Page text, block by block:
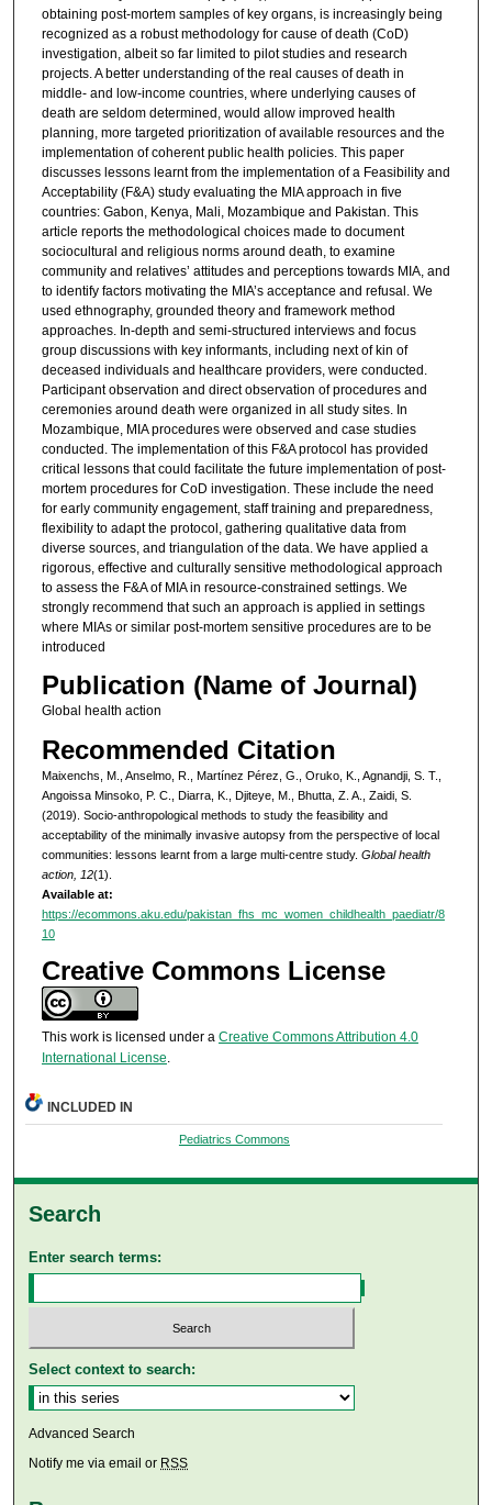
obtaining post-mortem samples of key organs, is increasingly being
recognized as a robust methodology for cause of death (CoD)
investigation, albeit so far limited to pilot studies and research
projects. A better understanding of the real causes of death in
middle- and low-income countries, where underlying causes of
death are seldom determined, would allow improved health
planning, more targeted prioritization of available resources and the
implementation of coherent public health policies. This paper
discusses lessons learnt from the implementation of a Feasibility and
Acceptability (F&A) study evaluating the MIA approach in five
countries: Gabon, Kenya, Mali, Mozambique and Pakistan. This
article reports the methodological choices made to document
sociocultural and religious norms around death, to examine
community and relatives’ attitudes and perceptions towards MIA, and
to identify factors motivating the MIA’s acceptance and refusal. We
used ethnography, grounded theory and framework method
approaches. In-depth and semi-structured interviews and focus
group discussions with key informants, including next of kin of
deceased individuals and healthcare providers, were conducted.
Participant observation and direct observation of procedures and
ceremonies around death were organized in all study sites. In
Mozambique, MIA procedures were observed and case studies
conducted. The implementation of this F&A protocol has provided
critical lessons that could facilitate the future implementation of post-
mortem procedures for CoD investigation. These include the need
for early community engagement, staff training and preparedness,
flexibility to adapt the protocol, gathering qualitative data from
diverse sources, and triangulation of the data. We have applied a
rigorous, effective and culturally sensitive methodological approach
to assess the F&A of MIA in resource-constrained settings. We
strongly recommend that such an approach is applied in settings
where MIAs or similar post-mortem sensitive procedures are to be
introduced
Publication (Name of Journal)
Global health action
Recommended Citation
Maixenchs, M., Anselmo, R., Martínez Pérez, G., Oruko, K., Agnandji, S. T.,
Angoissa Minsoko, P. C., Diarra, K., Djiteye, M., Bhutta, Z. A., Zaidi, S.
(2019). Socio-anthropological methods to study the feasibility and
acceptability of the minimally invasive autopsy from the perspective of local
communities: lessons learnt from a large multi-centre study. Global health
action, 12(1).
Available at:
https://ecommons.aku.edu/pakistan_fhs_mc_women_childhealth_paediatr/8
10
Creative Commons License
This work is licensed under a Creative Commons Attribution 4.0
International License.
INCLUDED IN
Pediatrics Commons
Search
Enter search terms:
Select context to search:
Advanced Search
Notify me via email or RSS